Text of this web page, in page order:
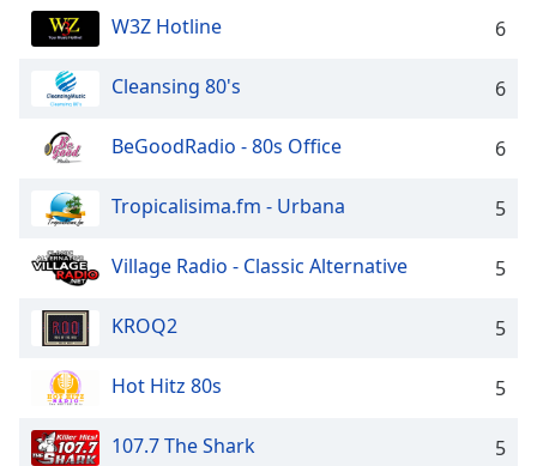
W3Z Hotline 6
Cleansing 80's 6
BeGoodRadio - 80s Office 6
Tropicalisima.fm - Urbana 5
Village Radio - Classic Alternative 5
KROQ2 5
Hot Hitz 80s 5
107.7 The Shark 5